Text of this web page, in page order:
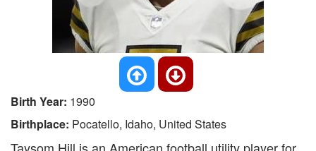
Birth Year: 1990
Birthplace: Pocatello, Idaho, United States